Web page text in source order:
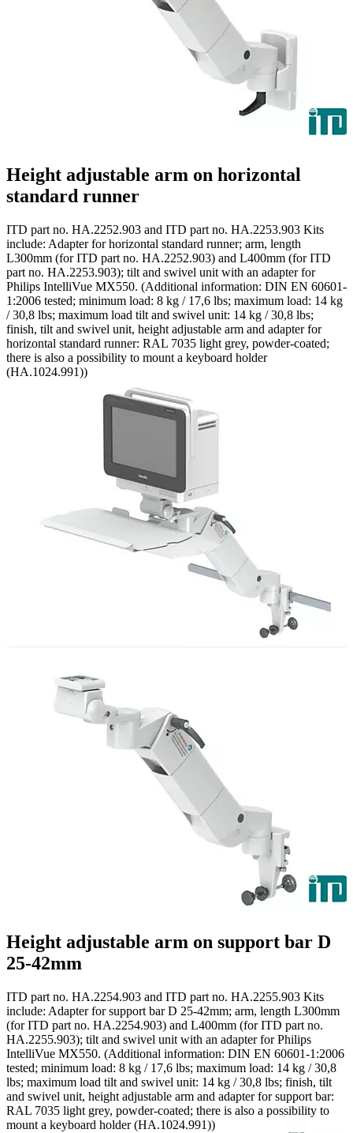
Height adjustable arm on horizontal
standard runner
ITD part no. HA.2252.903 and ITD part no. HA.2253.903 Kits
include: Adapter for horizontal standard runner; arm, length
L300mm (for ITD part no. HA.2252.903) and L400mm (for ITD
part no. HA.2253.903); tilt and swivel unit with an adapter for
Philips IntelliVue MX550. (Additional information: DIN EN 60601-
1:2006 tested; minimum load: 8 kg / 17,6 lbs; maximum load: 14 kg
/ 30,8 lbs; maximum load tilt and swivel unit: 14 kg / 30,8 lbs;
finish, tilt and swivel unit, height adjustable arm and adapter for
horizontal standard runner: RAL 7035 light grey, powder-coated;
there is also a possibility to mount a keyboard holder
(HA.1024.991))
Height adjustable arm on support bar D
25-42mm
ITD part no. HA.2254.903 and ITD part no. HA.2255.903 Kits
include: Adapter for support bar D 25-42mm; arm, length L300mm
(for ITD part no. HA.2254.903) and L400mm (for ITD part no.
HA.2255.903); tilt and swivel unit with an adapter for Philips
IntelliVue MX550. (Additional information: DIN EN 60601-1:2006
tested; minimum load: 8 kg / 17,6 lbs; maximum load: 14 kg / 30,8
lbs; maximum load tilt and swivel unit: 14 kg / 30,8 lbs; finish, tilt
and swivel unit, height adjustable arm and adapter for support bar:
RAL 7035 light grey, powder-coated; there is also a possibility to
mount a keyboard holder (HA.1024.991))